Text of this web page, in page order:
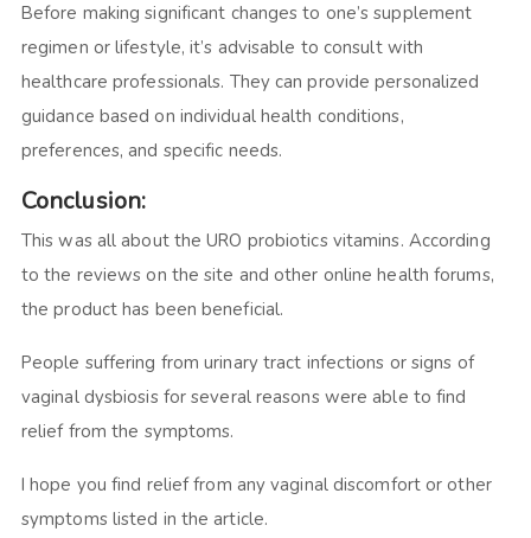
Before making significant changes to one’s supplement
regimen or lifestyle, it’s advisable to consult with
healthcare professionals. They can provide personalized
guidance based on individual health conditions,
preferences, and specific needs.
Conclusion:
This was all about the URO probiotics vitamins. According
to the reviews on the site and other online health forums,
the product has been beneficial.
People suffering from urinary tract infections or signs of
vaginal dysbiosis for several reasons were able to find
relief from the symptoms.
I hope you find relief from any vaginal discomfort or other
symptoms listed in the article.